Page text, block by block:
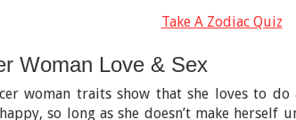
Take A Zodiac Quiz
Woman Love & Sex
woman traits show that she loves to
so long as she doesn’t make herself